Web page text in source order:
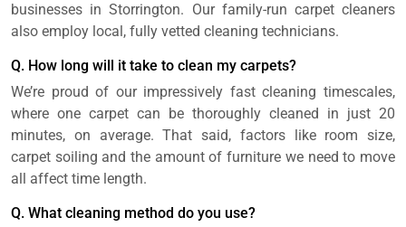
businesses in Storrington. Our family-run carpet cleaners
also employ local, fully vetted cleaning technicians.
Q. How long will it take to clean my carpets?
We’re proud of our impressively fast cleaning timescales,
where one carpet can be thoroughly cleaned in just 20
minutes, on average. That said, factors like room size,
carpet soiling and the amount of furniture we need to move
all affect time length.
Q. What cleaning method do you use?